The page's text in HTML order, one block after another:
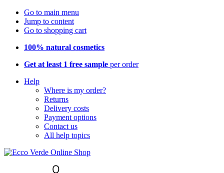
Go to main menu
Jump to content
Go to shopping cart
100% natural cosmetics
Get at least 1 free sample per order
Help
Where is my order?
Returns
Delivery costs
Payment options
Contact us
All help topics